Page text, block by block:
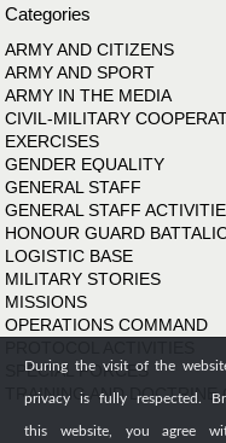
Categories
ARMY AND CITIZENS
ARMY AND SPORT
ARMY IN THE MEDIA
CIVIL-MILITARY
EXERCISES
GENDER EQUALITY
GENERAL STAFF
GENERAL STAFF
HONOUR GUARD
LOGISTIC BASE
MILITARY STORIES
MISSIONS
OPERATIONS COMMAND
SPECIAL FORCES
TRAINING AND DOCTRINE
During the visit of the
privacy is fully respected.
this website, you agree